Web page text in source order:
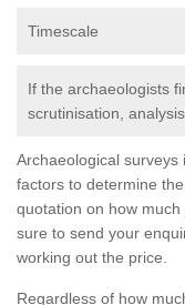
Timescale
If the archaeologists
scrutinisation,
Archaeological surveys
factors to determine
quotation on how
sure to send your
working out the price.
Regardless of how